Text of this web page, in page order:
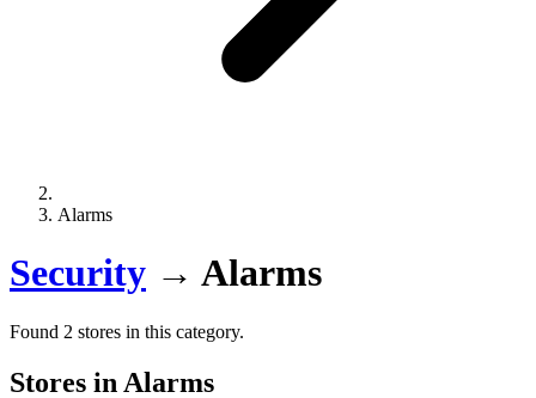
Alarms
Security → Alarms
Found 2 stores in this category.
Stores in Alarms